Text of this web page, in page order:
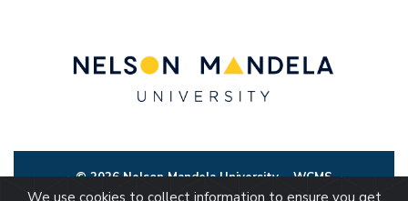
© 2026 Nelson Mandela UniversityWCMS
We use cookies to collect information to ensure you get